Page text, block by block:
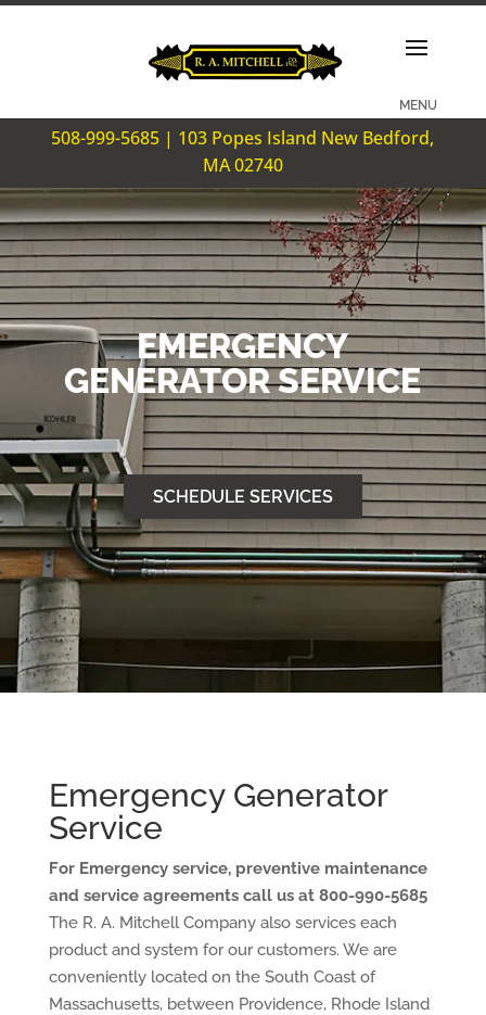
508-999-5685 | 103 Popes Island New Bedford,
MA 02740
EMERGENCY
GENERATOR SERVICE
SCHEDULE SERVICES
Emergency Generator
Service
For Emergency service, preventive maintenance
and service agreements call us at 800-990-5685
The R. A. Mitchell Company also services each
product and system for our customers. We are
conveniently located on the South Coast of
Massachusetts, between Providence, Rhode Island